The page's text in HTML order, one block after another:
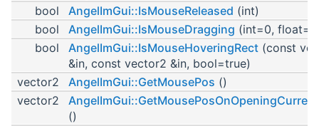
bool
AngelImGui::IsMouseReleased (int)
bool
AngelImGui::IsMouseDragging (int=0, float=-
bool
AngelImGui::IsMouseHoveringRect (const
&in, const vector2 &in, bool=true)
vector2
AngelImGui::GetMousePos ()
vector2
()